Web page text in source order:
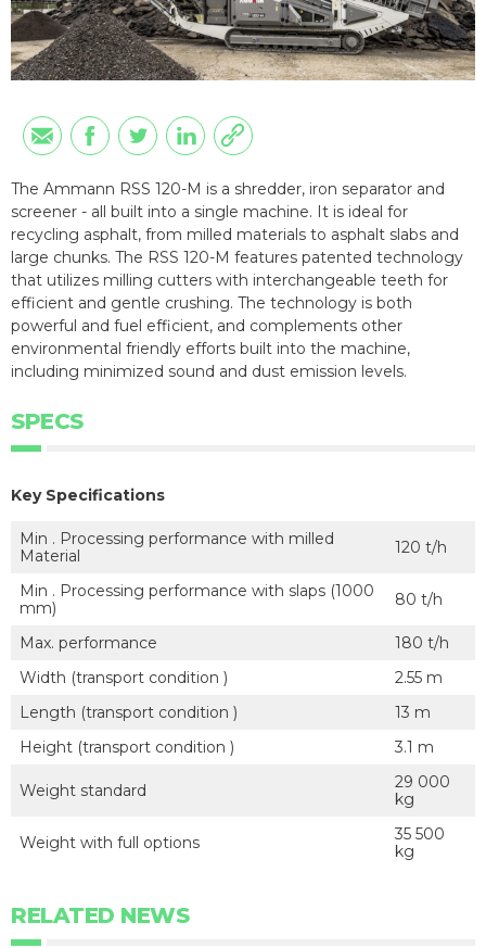
The Ammann RSS 120-M is a shredder, iron separator and
screener - all built into a single machine. It is ideal for
recycling asphalt, from milled materials to asphalt slabs and
large chunks. The RSS 120-M features patented technology
that utilizes milling cutters with interchangeable teeth for
efficient and gentle crushing. The technology is both
powerful and fuel efficient, and complements other
environmental friendly efforts built into the machine,
including minimized sound and dust emission levels.
SPECS
Key Specifications
Min . Processing performance with milled
Material
120 t/h
Min . Processing performance with slaps (1000
mm)
80 t/h
Max. performance
180 t/h
Width (transport condition )
2.55 m
Length (transport condition )
13 m
Height (transport condition )
3.1 m
Weight standard
29 000
kg
Weight with full options
35 500
kg
RELATED NEWS